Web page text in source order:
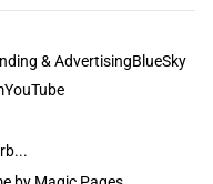
& AdvertisingBlueSky
YouTube